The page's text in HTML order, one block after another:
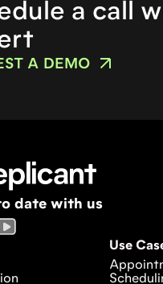
a call
A DEMO
date with us
Use